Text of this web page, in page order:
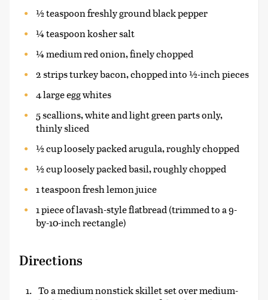
½ teaspoon freshly ground black pepper
¼ teaspoon kosher salt
¼ medium red onion, finely chopped
2 strips turkey bacon, chopped into ½-inch pieces
4 large egg whites
5 scallions, white and light green parts only,
thinly sliced
½ cup loosely packed arugula, roughly chopped
½ cup loosely packed basil, roughly chopped
1 teaspoon fresh lemon juice
1 piece of lavash-style flatbread (trimmed to a 9-
by-10-inch rectangle)
Directions
To a medium nonstick skillet set over medium-